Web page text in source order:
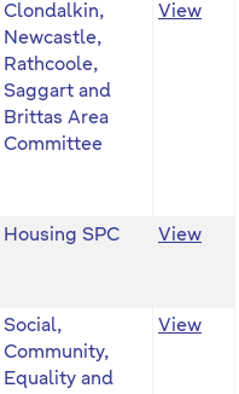
Clondalkin,
Newcastle,
Rathcoole,
Saggart and
Brittas Area
Committee
View
Housing SPC View
Social,
Community,
Equality and
View